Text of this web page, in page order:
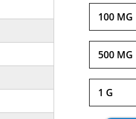
100 MG
500 MG
1 G